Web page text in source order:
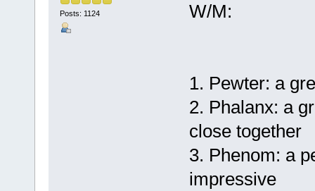
Posts: 1124 W/M:
1. Pewter: a
2. Phalanx: a
close together
3. Phenom: a
impressive